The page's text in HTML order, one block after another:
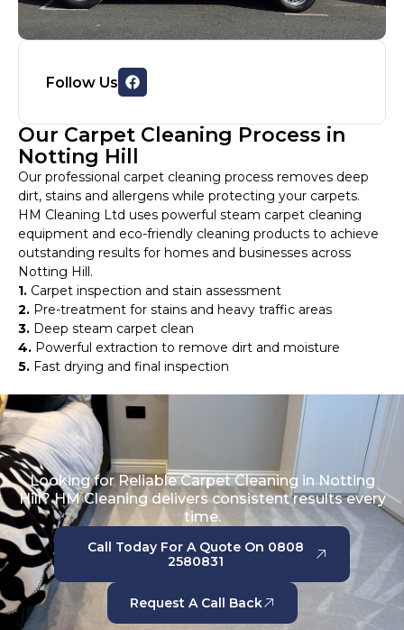
Follow Us
Our Carpet Cleaning Process in
Notting Hill
Our professional carpet cleaning process removes deep
dirt, stains and allergens while protecting your carpets.
HM Cleaning Ltd uses powerful steam carpet cleaning
equipment and eco-friendly cleaning products to achieve
outstanding results for homes and businesses across
Notting Hill.
1. Carpet inspection and stain assessment
2. Pre-treatment for stains and heavy traffic areas
3. Deep steam carpet clean
4. Powerful extraction to remove dirt and moisture
5. Fast drying and final inspection
Looking for Reliable Carpet Cleaning in Notting
Hill? HM Cleaning delivers consistent results every
time.
Call Today For A Quote On 0808
2580831
Request A Call Back